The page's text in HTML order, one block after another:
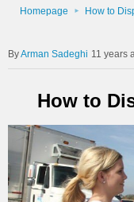
Homepage How to
Arman Sadeghi 11 years
How to